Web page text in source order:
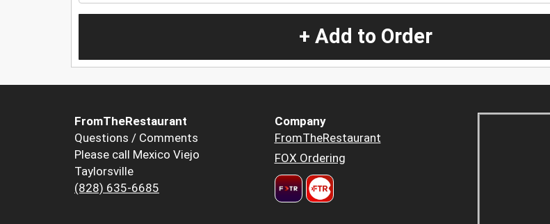
+ Add to Order
FromTheRestaurant
Questions / Comments
Please call Mexico Viejo
Taylorsville
(828) 635-6685
Company
FromTheRestaurant
FOX Ordering